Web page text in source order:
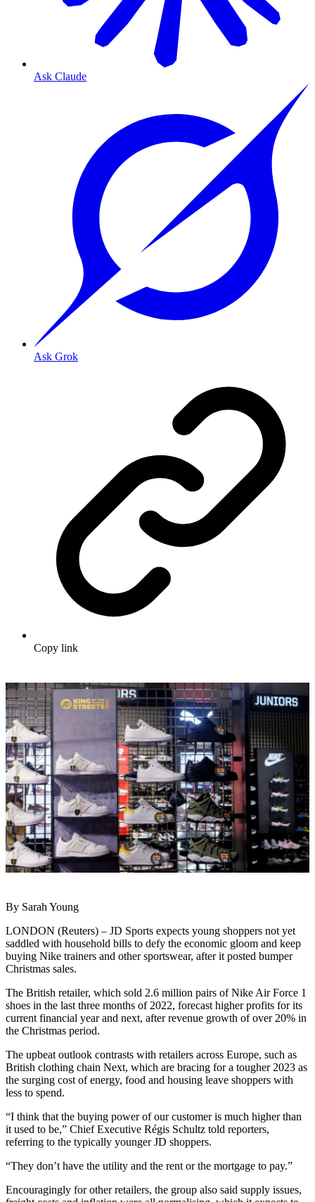
Ask Claude
Ask Grok
Copy link
By Sarah Young
LONDON (Reuters) – JD Sports expects young shoppers not yet
saddled with household bills to defy the economic gloom and keep
buying Nike trainers and other sportswear, after it posted bumper
Christmas sales.
The British retailer, which sold 2.6 million pairs of Nike Air Force 1
shoes in the last three months of 2022, forecast higher profits for its
current financial year and next, after revenue growth of over 20% in
the Christmas period.
The upbeat outlook contrasts with retailers across Europe, such as
British clothing chain Next, which are bracing for a tougher 2023 as
the surging cost of energy, food and housing leave shoppers with
less to spend.
“I think that the buying power of our customer is much higher than
it used to be,” Chief Executive Régis Schultz told reporters,
referring to the typically younger JD shoppers.
“They don’t have the utility and the rent or the mortgage to pay.”
Encouragingly for other retailers, the group also said supply issues,